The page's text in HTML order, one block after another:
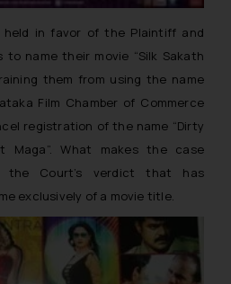
held in favor of the Plaintiff and
name their movie “Silk Sakath
them from using the name
Film Chamber of Commerce
registration of the name “Dirty
Maga”.What makes the case
the Court’s verdict that has
exclusively of a movie title.